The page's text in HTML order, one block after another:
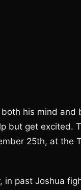
his mind
but get excited.
25th, at the
past Joshua